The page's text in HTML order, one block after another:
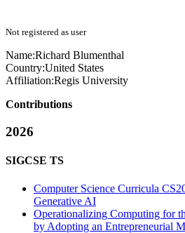
Not registered as user
Name:Richard Blumenthal
Country:United States
Affiliation:Regis University
Contributions
2026
SIGCSE TS
Computer Science Curricula
Generative AI
Operationalizing Computing for
by Adopting an Entrepreneurial